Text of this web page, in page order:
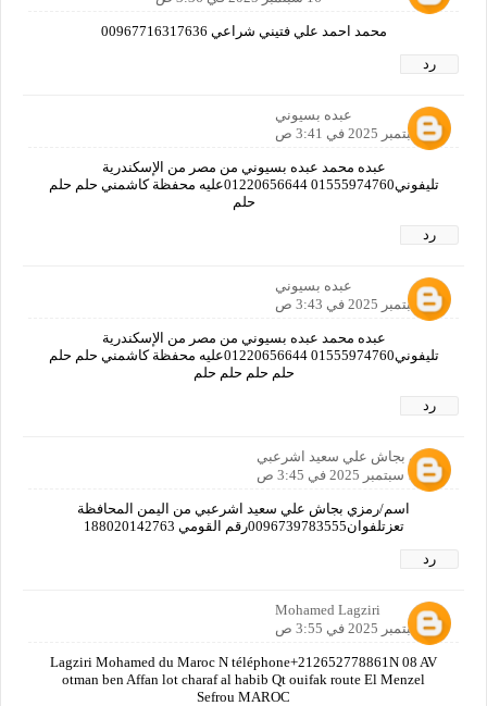
محمد احمد علي فتيني شراعي 00967716317636
رد
عبده بسيوني
16 سبتمبر 2025 في 3:41 ص
عبده محمد عبده بسيوني من مصر من الإسكندرية
تليفوني01555974760 01220656644عليه محفظة كاشمني حلم حلم
حلم
رد
عبده بسيوني
16 سبتمبر 2025 في 3:43 ص
عبده محمد عبده بسيوني من مصر من الإسكندرية
تليفوني01555974760 01220656644عليه محفظة كاشمني حلم حلم
حلم حلم حلم حلم
رد
رمزي بجاش علي سعيد اشرعبي
16 سبتمبر 2025 في 3:45 ص
اسم/رمزي بجاش علي سعيد اشرعبي من اليمن المحافظة
تعزتلفوان0096739783555رقم القومي 188020142763
رد
Mohamed Lagziri
16 سبتمبر 2025 في 3:55 ص
Lagziri Mohamed du Maroc N téléphone+212652778861N 08 AV
otman ben Affan lot charaf al habib Qt ouifak route El Menzel
Sefrou MAROC